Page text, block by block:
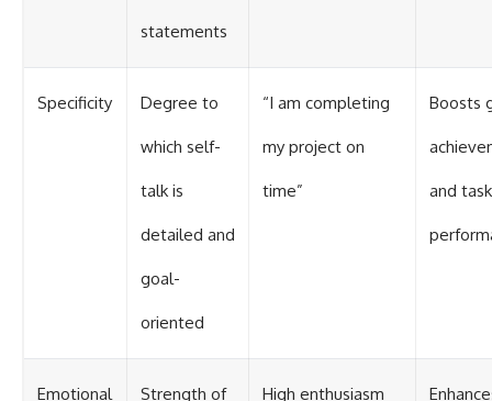
statements
Specificity Degree to
which self-
talk is
detailed and
goal-
oriented
“I am completing
my project on
time”
Boosts
and task
Emotional Strength of High enthusiasm